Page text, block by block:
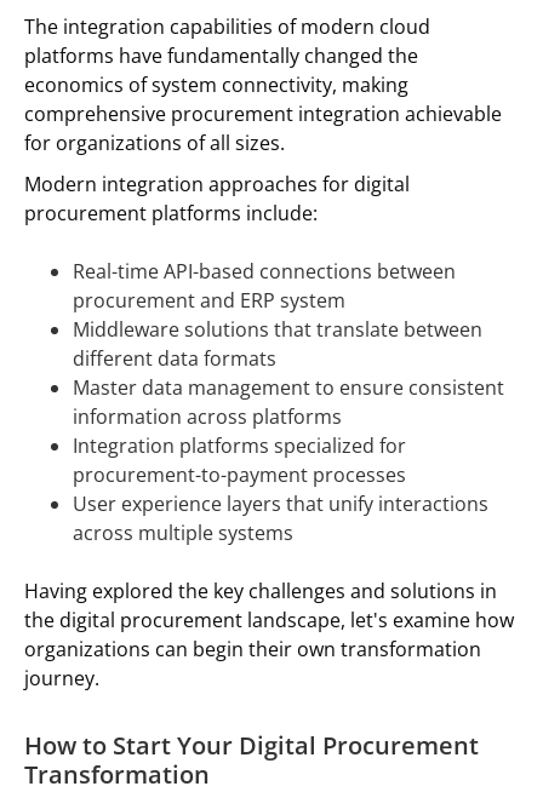
The integration capabilities of modern cloud
platforms have fundamentally changed the
economics of system connectivity, making
comprehensive procurement integration achievable
for organizations of all sizes.
Modern integration approaches for digital
procurement platforms include:
Real-time API-based connections between
procurement and ERP system
Middleware solutions that translate between
different data formats
Master data management to ensure consistent
information across platforms
Integration platforms specialized for
procurement-to-payment processes
User experience layers that unify interactions
across multiple systems
Having explored the key challenges and solutions in
the digital procurement landscape, let's examine how
organizations can begin their own transformation
journey.
How to Start Your Digital Procurement
Transformation